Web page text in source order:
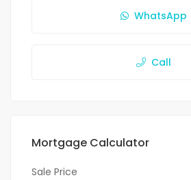
WhatsApp
Call
Mortgage Calculator
Sale Price